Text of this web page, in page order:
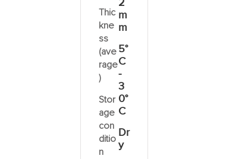
Thic
kne
ss
(ave
rage
)
Stor
age
con
ditio
n
m
m
5°
C
-
3
0°
C
Dr
y